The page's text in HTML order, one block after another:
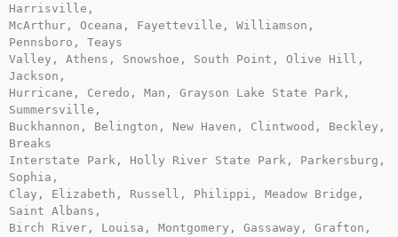
Harrisville,
McArthur, Oceana, Fayetteville, Williamson,
Pennsboro, Teays
Valley, Athens, Snowshoe, South Point, Olive Hill,
Jackson,
Hurricane, Ceredo, Man, Grayson Lake State Park,
Summersville,
Buckhannon, Belington, New Haven, Clintwood, Beckley,
Breaks
Interstate Park, Holly River State Park, Parkersburg,
Sophia,
Clay, Elizabeth, Russell, Philippi, Meadow Bridge,
Saint Albans,
Birch River, Louisa, Montgomery, Gassaway, Grafton,